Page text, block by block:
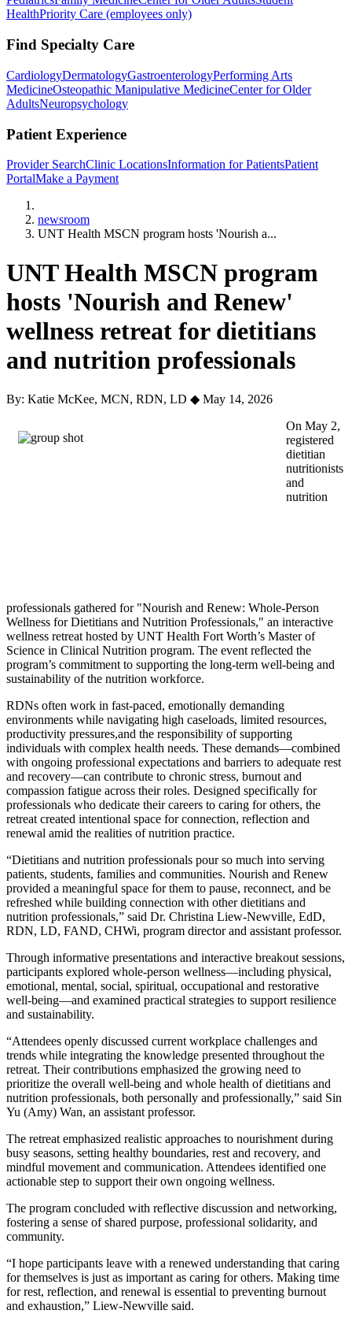
HealthPriority Care (employees only)
Find Specialty Care
CardiologyDermatologyGastroenterologyPerforming Arts
MedicineOsteopathic Manipulative MedicineCenter for Older
AdultsNeuropsychology
Patient Experience
Provider SearchClinic LocationsInformation for PatientsPatient
PortalMake a Payment
newsroom
UNT Health MSCN program hosts 'Nourish a...
UNT Health MSCN program
hosts 'Nourish and Renew'
wellness retreat for dietitians
and nutrition professionals
By: Katie McKee, MCN, RDN, LD ◆ May 14, 2026
On May 2,
registered
dietitian
nutritionists
and
nutrition
professionals gathered for "Nourish and Renew: Whole-Person
Wellness for Dietitians and Nutrition Professionals," an interactive
wellness retreat hosted by UNT Health Fort Worth’s Master of
Science in Clinical Nutrition program. The event reflected the
program’s commitment to supporting the long-term well-being and
sustainability of the nutrition workforce.
RDNs often work in fast-paced, emotionally demanding
environments while navigating high caseloads, limited resources,
productivity pressures,and the responsibility of supporting
individuals with complex health needs. These demands—combined
with ongoing professional expectations and barriers to adequate rest
and recovery—can contribute to chronic stress, burnout and
compassion fatigue across their roles. Designed specifically for
professionals who dedicate their careers to caring for others, the
retreat created intentional space for connection, reflection and
renewal amid the realities of nutrition practice.
“Dietitians and nutrition professionals pour so much into serving
patients, students, families and communities. Nourish and Renew
provided a meaningful space for them to pause, reconnect, and be
refreshed while building connection with other dietitians and
nutrition professionals,” said Dr. Christina Liew-Newville, EdD,
RDN, LD, FAND, CHWi, program director and assistant professor.
Through informative presentations and interactive breakout sessions,
participants explored whole-person wellness—including physical,
emotional, mental, social, spiritual, occupational and restorative
well-being—and examined practical strategies to support resilience
and sustainability.
“Attendees openly discussed current workplace challenges and
trends while integrating the knowledge presented throughout the
retreat. Their contributions emphasized the growing need to
prioritize the overall well-being and whole health of dietitians and
nutrition professionals, both personally and professionally,” said Sin
Yu (Amy) Wan, an assistant professor.
The retreat emphasized realistic approaches to nourishment during
busy seasons, setting healthy boundaries, rest and recovery, and
mindful movement and communication. Attendees identified one
actionable step to support their own ongoing wellness.
The program concluded with reflective discussion and networking,
fostering a sense of shared purpose, professional solidarity, and
community.
“I hope participants leave with a renewed understanding that caring
for themselves is just as important as caring for others. Making time
for rest, reflection, and renewal is essential to preventing burnout
and exhaustion,” Liew-Newville said.